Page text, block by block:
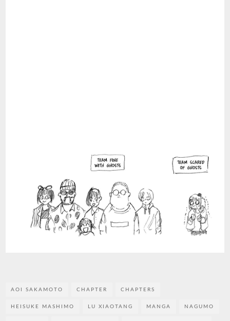
AOI SAKAMOTO CHAPTER CHAPTERS
HEISUKE MASHIMO LU XIAOTANG MANGA NAGUMO